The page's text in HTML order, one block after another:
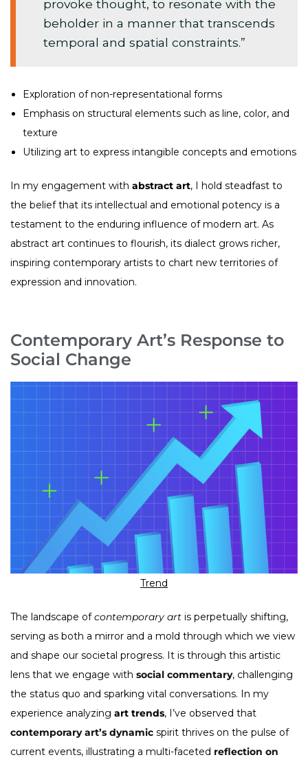
provoke thought, to resonate with the
beholder in a manner that transcends
temporal and spatial constraints.”
Exploration of non-representational forms
Emphasis on structural elements such as line, color, and
texture
Utilizing art to express intangible concepts and emotions
In my engagement with abstract art, I hold steadfast to
the belief that its intellectual and emotional potency is a
testament to the enduring influence of modern art. As
abstract art continues to flourish, its dialect grows richer,
inspiring contemporary artists to chart new territories of
expression and innovation.
Contemporary Art’s Response to
Social Change
Trend
The landscape ofcontemporary art is perpetually shifting,
serving as both a mirror and a mold through which we view
and shape our societal progress. It is through this artistic
lens that we engage with social commentary, challenging
the status quo and sparking vital conversations. In my
experience analyzing art trends, I’ve observed that
contemporary art’s dynamic spirit thrives on the pulse of
current events, illustrating a multi-faceted reflection on